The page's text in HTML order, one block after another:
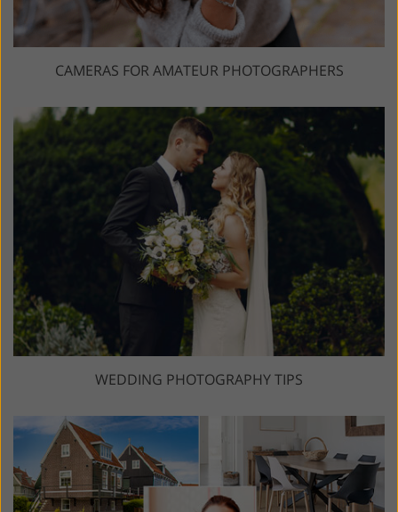
CAMERAS FOR AMATEUR PHOTOGRAPHERS
WEDDING PHOTOGRAPHY TIPS